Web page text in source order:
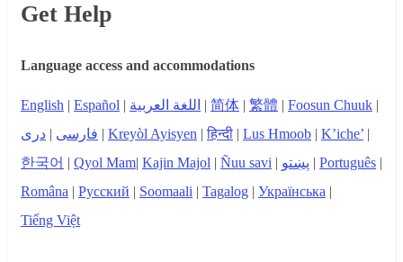
Get Help
Language access and accommodations
English | Español | اللغة العربية | 简体 | 繁體 | Foosun Chuuk |
فارسی | دری | Kreyòl Ayisyen |हिन्दी | Lus Hmoob | K’iche’ |
한국어 | Qyol Mam| Kajin Majol | Ñuu savi | پښتو | Português |
Româna | Русский | Soomaali | Tagalog | Українська |
Tiếng Việt